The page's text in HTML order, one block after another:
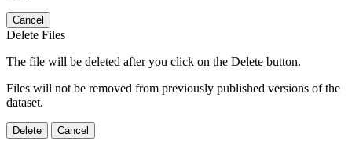
Cancel
Delete Files
The file will be deleted after you click on the Delete button.
Files will not be removed from previously published versions of the
dataset.
Delete Cancel